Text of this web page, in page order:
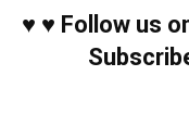
♥ ♥ Follow us